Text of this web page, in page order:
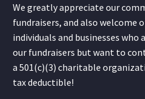
We greatly appreciate our
fundraisers, and also welcome
individuals and businesses
our fundraisers but want to
a 501(c)(3) charitable
tax deductible!